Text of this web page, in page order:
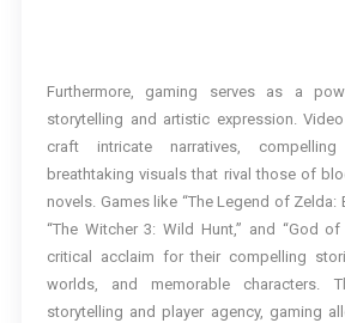
Furthermore, gaming serves as a
storytelling and artistic expression.
craft intricate narratives,
breathtaking visuals that rival those of
novels. Games like “The Legend of Zelda:
“The Witcher 3: Wild Hunt,” and “God of
critical acclaim for their compelling
worlds, and memorable characters.
storytelling and player agency, gaming